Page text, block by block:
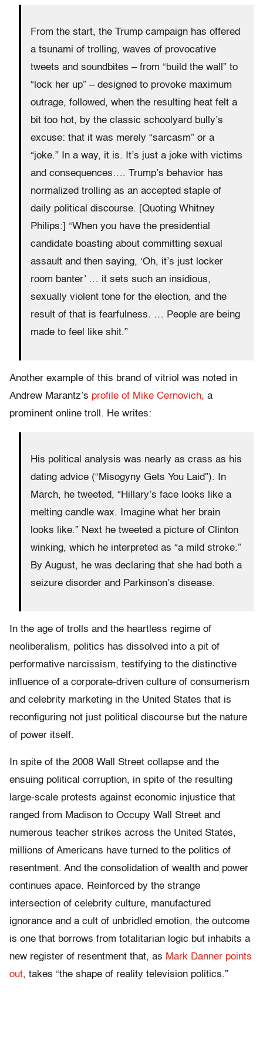
From the start, the Trump campaign has offered
a tsunami of trolling, waves of provocative
tweets and soundbites – from “build the wall” to
“lock her up” – designed to provoke maximum
outrage, followed, when the resulting heat felt a
bit too hot, by the classic schoolyard bully’s
excuse: that it was merely “sarcasm” or a
“joke.” In a way, it is. It’s just a joke with victims
and consequences…. Trump’s behavior has
normalized trolling as an accepted staple of
daily political discourse. [Quoting Whitney
Philips:] “When you have the presidential
candidate boasting about committing sexual
assault and then saying, ‘Oh, it’s just locker
room banter’ … it sets such an insidious,
sexually violent tone for the election, and the
result of that is fearfulness. … People are being
made to feel like shit.”
Another example of this brand of vitriol was noted in
Andrew Marantz’s profile of Mike Cernovich, a
prominent online troll. He writes:
His political analysis was nearly as crass as his
dating advice (“Misogyny Gets You Laid”).
In
March, he tweeted, “Hillary’s face looks like a
melting candle wax. Imagine what her brain
looks like.” Next he tweeted a picture of Clinton
winking, which he interpreted as “a mild stroke.”
By August, he was declaring that she had both a
seizure disorder and Parkinson’s disease.
In the age of trolls and the heartless regime of
neoliberalism, politics has dissolved into a pit of
performative narcissism, testifying to the distinctive
influence of a corporate-driven culture of consumerism
and celebrity marketing in the United States that is
reconfiguring not just political discourse but the nature
of power itself.
In spite of the 2008 Wall Street collapse and the
ensuing political corruption, in spite of the resulting
large-scale protests against economic injustice that
ranged from Madison to Occupy Wall Street and
numerous teacher strikes across the United States,
millions of Americans have turned to the politics of
resentment. And the consolidation of wealth and power
continues apace. Reinforced by the strange
intersection of celebrity culture, manufactured
ignorance and a cult of unbridled emotion, the outcome
is one that borrows from totalitarian logic but inhabits a
new register of resentment that, as Mark Danner points
out, takes “the shape of reality television politics.”